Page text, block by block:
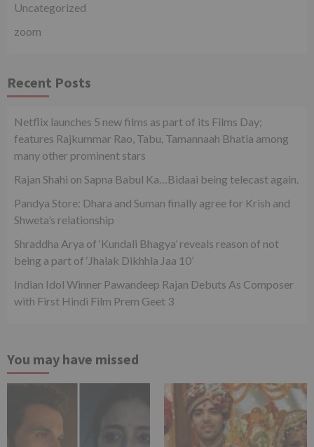
Uncategorized
zoom
Recent Posts
Netflix launches 5 new films as part of its Films Day;
features Rajkummar Rao, Tabu, Tamannaah Bhatia among
many other prominent stars
Rajan Shahi on Sapna Babul Ka…Bidaai being telecast again.
Pandya Store: Dhara and Suman finally agree for Krish and
Shweta’s relationship
Shraddha Arya of ‘Kundali Bhagya’ reveals reason of not
being a part of ‘Jhalak Dikhhla Jaa 10’
Indian Idol Winner Pawandeep Rajan Debuts As Composer
with First Hindi Film Prem Geet 3
You may have missed